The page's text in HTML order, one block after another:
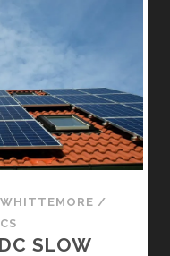
J1772
ADAPTER
/
SLOW